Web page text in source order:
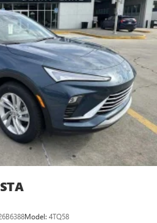
color touchscreen
HD color touchscreen1
streaming for 2 active
phones
pass-through to phone for
capability for compatible
Auto™ capability for compatible
noise cancellation
phones
Model: 4TQ58